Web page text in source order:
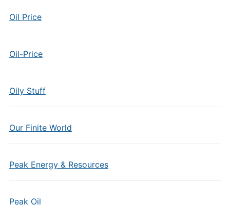
Oil Price
Oil-Price
Oily Stuff
Our Finite World
Peak Energy & Resources
Peak Oil